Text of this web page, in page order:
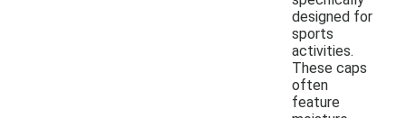
designed for
sports
activities.
These caps
often
feature